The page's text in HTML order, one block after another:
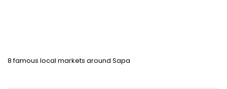
8 famous local markets around Sapa